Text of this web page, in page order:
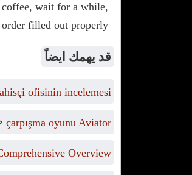
coffee, wait for a while,
filled out properly.
قد يهمك ايضاً
ofisinin incelemesi
oyunu Aviator
Overview